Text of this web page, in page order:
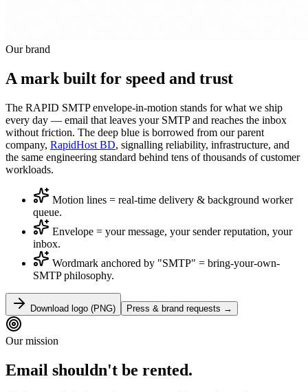
Our brand
A mark built for speed and trust
The RAPID SMTP envelope-in-motion stands for what we ship
every day — email that leaves your SMTP and reaches the inbox
without friction. The deep blue is borrowed from our parent
company, RapidHost BD, signalling reliability, infrastructure, and
the same engineering standard behind tens of thousands of customer
workloads.
Motion lines = real-time delivery & background worker
queue.
Envelope = your message, your sender reputation, your
inbox.
Wordmark anchored by "SMTP" = bring-your-own-
SMTP philosophy.
Download logo (PNG) Press & brand requests →
Our mission
Email shouldn't be rented.